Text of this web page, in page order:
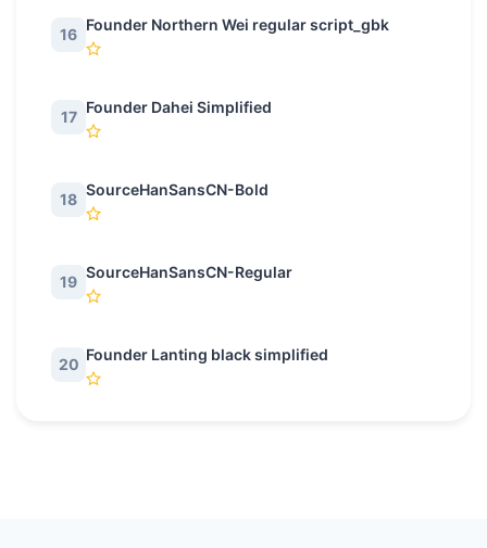
16
Founder Northern Wei regular script_gbk
17
Founder Dahei Simplified
18
SourceHanSansCN-Bold
19
SourceHanSansCN-Regular
20
Founder Lanting black simplified